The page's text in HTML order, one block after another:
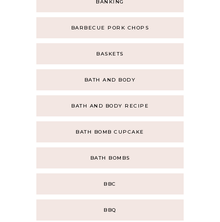
BANKING
BARBECUE PORK CHOPS
BASKETS
BATH AND BODY
BATH AND BODY RECIPE
BATH BOMB CUPCAKE
BATH BOMBS
BBC
BBQ